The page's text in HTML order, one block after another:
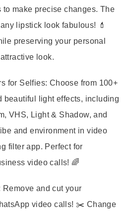
make precise changes. The
lipstick look fabulous! 💄
preserving your personal
look.
for Selfies: Choose from 100+
beautiful light effects, including
VHS, Light & Shadow, and
and environment in video
filter app. Perfect for
video calls! 🌈
Remove and cut your
video calls! ✂️ Change